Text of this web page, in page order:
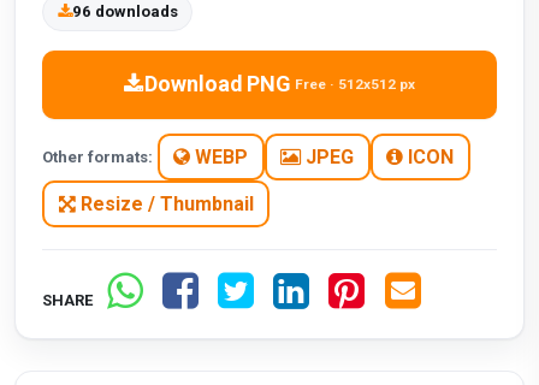
96 downloads
Download PNG Free · 512x512 px
Other formats: WEBP JPEG ICON
Resize / Thumbnail
SHARE